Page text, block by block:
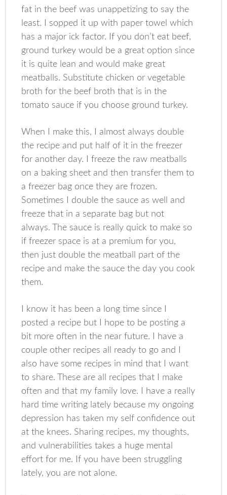
fat in the beef was unappetizing to say the
least. I sopped it up with paper towel which
has a major ick factor. If you don’t eat beef,
ground turkey would be a great option since
it is quite lean and would make great
meatballs. Substitute chicken or vegetable
broth for the beef broth that is in the
tomato sauce if you choose ground turkey.
When I make this, I almost always double
the recipe and put half of it in the freezer
for another day. I freeze the raw meatballs
on a baking sheet and then transfer them to
a freezer bag once they are frozen.
Sometimes I double the sauce as well and
freeze that in a separate bag but not
always. The sauce is really quick to make so
if freezer space is at a premium for you,
then just double the meatball part of the
recipe and make the sauce the day you cook
them.
I know it has been a long time since I
posted a recipe but I hope to be posting a
bit more often in the near future. I have a
couple other recipes all ready to go and I
also have some recipes in mind that I want
to share. These are all recipes that I make
often and that my family love. I have a really
hard time writing lately because my ongoing
depression has taken my self confidence out
at the knees. Sharing recipes, my thoughts,
and vulnerabilities takes a huge mental
effort for me. If you have been struggling
lately, you are not alone.